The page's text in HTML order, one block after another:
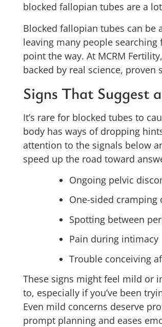
blocked fallopian tubes are a
Blocked fallopian tubes can
leaving many people
point the way. At MCRM
backed by real science, proven
Signs That Suggest
It’s rare for blocked tubes to
body has ways of dropping
attention to the signals below
speed up the road toward
Ongoing pelvic
One-sided cramping
Spotting between
Pain during intimacy
Trouble conceiving
These signs might feel mild or
to, especially if you’ve been
Even mild concerns deserve
prompt planning and eases